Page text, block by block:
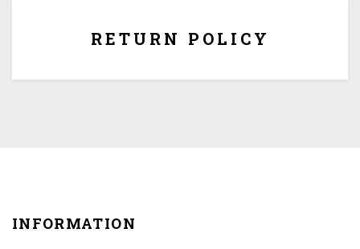
RETURN POLICY
INFORMATION